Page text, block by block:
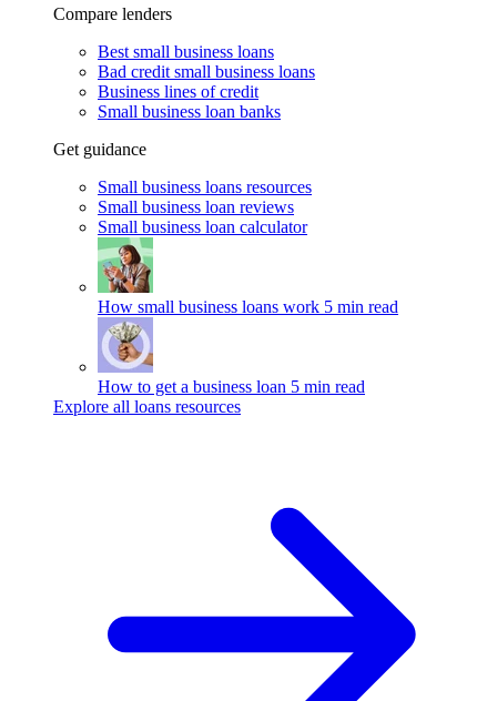
Compare lenders
Best small business loans
Bad credit small business loans
Business lines of credit
Small business loan banks
Get guidance
Small business loans resources
Small business loan reviews
Small business loan calculator
How small business loans work 5 min read
How to get a business loan 5 min read
Explore all loans resources